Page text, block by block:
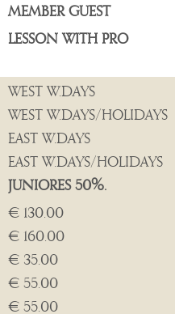
MEMBER GUEST
LESSON WITH PRO
WEST W.DAYS
WEST W.DAYS/HOLIDAYS
EAST W.DAYS
EAST W.DAYS/HOLIDAYS
JUNIORES 50%.
€ 130.00
€ 160.00
€ 35.00
€ 55.00
€ 55.00